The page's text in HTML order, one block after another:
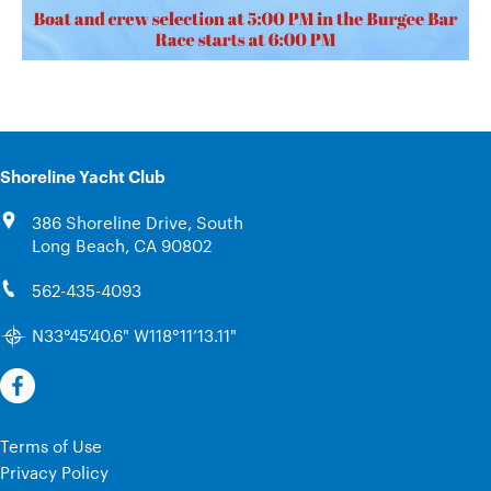
Shoreline Yacht Club
386 Shoreline Drive, South
Long Beach, CA 90802
562-435-4093
N33°45’40.6" W118°11’13.11"
Terms of Use
Privacy Policy